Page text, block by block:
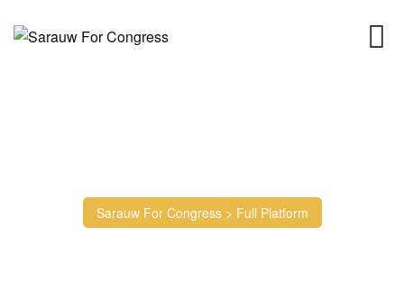
Sarauw For Congress> Full Platform